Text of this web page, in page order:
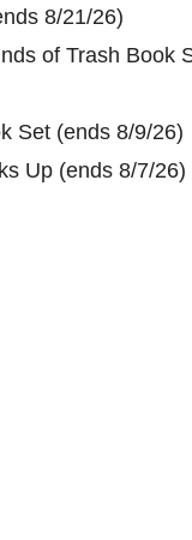
8/21/26)
of Trash Book
Set (ends 8/9/26)
Up (ends 8/7/26)